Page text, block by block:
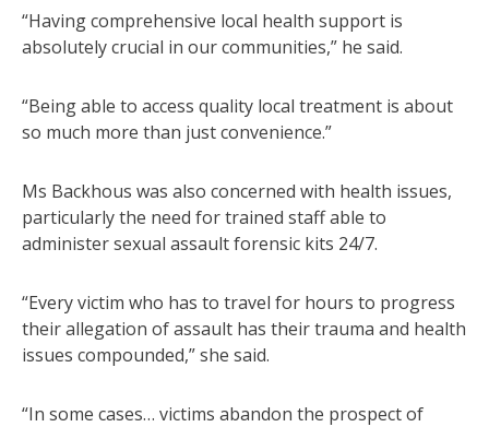
“Having comprehensive local health support is
absolutely crucial in our communities,” he said.
“Being able to access quality local treatment is about
so much more than just convenience.”
Ms Backhous was also concerned with health issues,
particularly the need for trained staff able to
administer sexual assault forensic kits 24/7.
“Every victim who has to travel for hours to progress
their allegation of assault has their trauma and health
issues compounded,” she said.
“In some cases… victims abandon the prospect of